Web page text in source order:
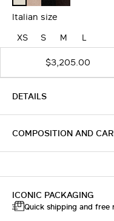
BROWN
Italian size
XS S M
L
$3,205.00
DETAILS
COMPOSITION AND
ICONIC PACKAGING
Quick shipping and free